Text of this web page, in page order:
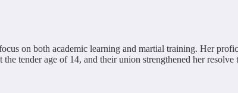
on both academic learning and martial training. Her
tender age of 14, and their union strengthened her resolve